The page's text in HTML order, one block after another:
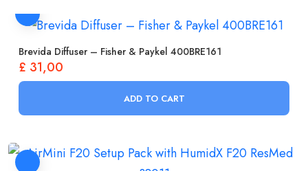
Brevida Diffuser – Fisher & Paykel 400BRE161
£ 31,00
ADD TO CART